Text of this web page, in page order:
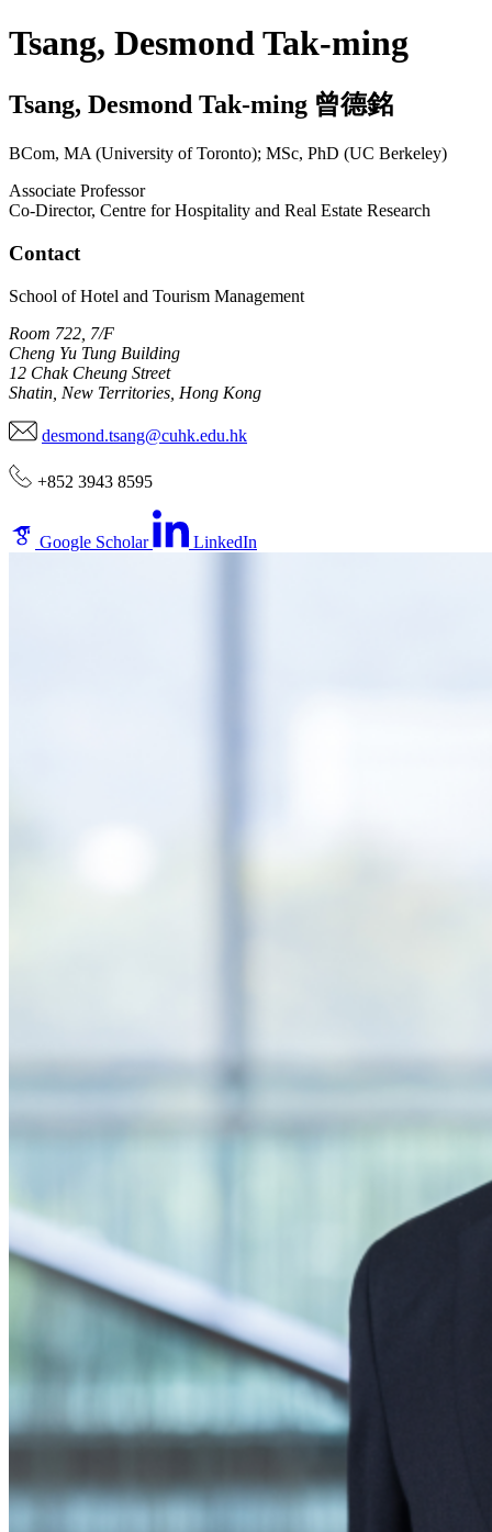
Tsang, Desmond Tak-ming
Tsang, Desmond Tak-ming 曾德銘
BCom, MA (University of Toronto); MSc, PhD (UC Berkeley)
Associate Professor
Co-Director, Centre for Hospitality and Real Estate Research
Contact
School of Hotel and Tourism Management
Room 722, 7/F
Cheng Yu Tung Building
12 Chak Cheung Street
Shatin, New Territories, Hong Kong
desmond.tsang@cuhk.edu.hk
+852 3943 8595
Google Scholar LinkedIn